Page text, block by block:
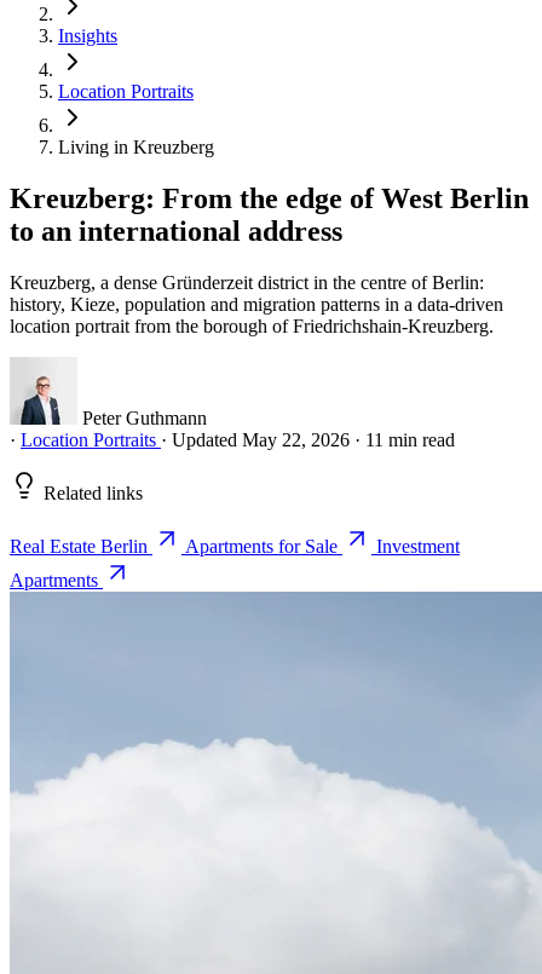
Insights
Location Portraits
Living in Kreuzberg
Kreuzberg: From the edge of West Berlin
to an international address
Kreuzberg, a dense Gründerzeit district in the centre of Berlin:
history, Kieze, population and migration patterns in a data-driven
location portrait from the borough of Friedrichshain-Kreuzberg.
Peter Guthmann
· Location Portraits · Updated May 22, 2026 · 11 min read
Related links
Real Estate Berlin Apartments for Sale
Investment
Apartments